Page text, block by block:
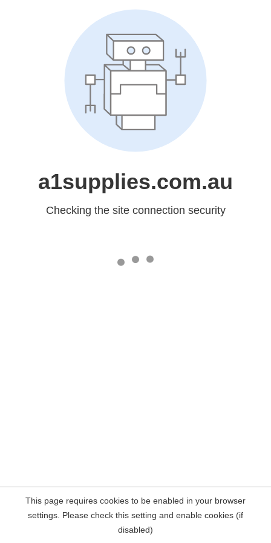
a1supplies.com.au
Checking the site connection security
This page requires cookies to be enabled in your browser
settings. Please check this setting and enable cookies (if
disabled)